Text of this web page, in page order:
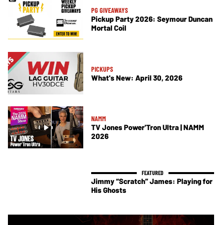
PG GIVEAWAYS
Pickup Party 2026: Seymour Duncan
Mortal Coil
PICKUPS
What's New: April 30, 2026
NAMM
TV Jones Power'Tron Ultra | NAMM
2026
Jimmy “Scratch” James: Playing for
His Ghosts